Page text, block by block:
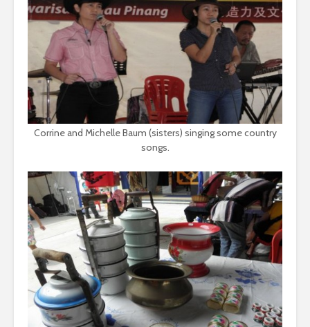
Corrine and Michelle Baum (sisters) singing some country
songs.